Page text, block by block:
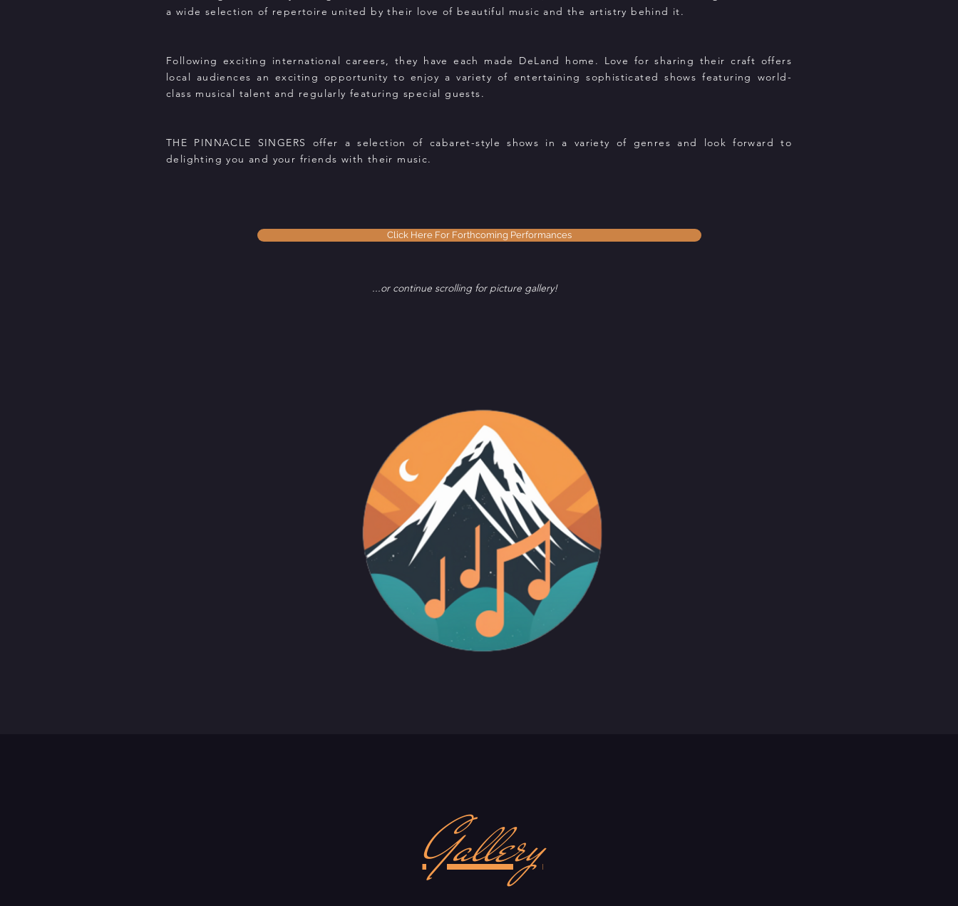
a wide selection of repertoire united by their love of beautiful music and the artistry behind it.
Following exciting international careers, they have each made DeLand home. Love for sharing their craft offers
local audiences an exciting opportunity to enjoy a variety of entertaining sophisticated shows featuring world-
class musical talent and regularly featuring special guests.
THE PINNACLE SINGERS offer a selection of cabaret-style shows in a variety of genres and look forward to
delighting you and your friends with their music.
Click Here For Forthcoming Performances
...or continue scrolling for picture gallery!
Gallery